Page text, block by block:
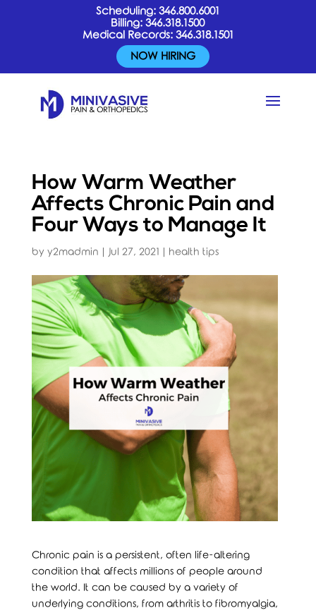
Scheduling:346.800.6001
Billing:346.318.1500
Medical Records: 346.318.1501
NOW HIRING
How Warm Weather
Affects Chronic Pain and
Four Ways to Manage It
by y2madmin Jul 27, 2021 health tips
Chronic pain is a persistent, often life-altering
condition that affects millions of people around
the world. It can be caused by a variety of
underlying conditions, from arthritis to fibromyalgia,